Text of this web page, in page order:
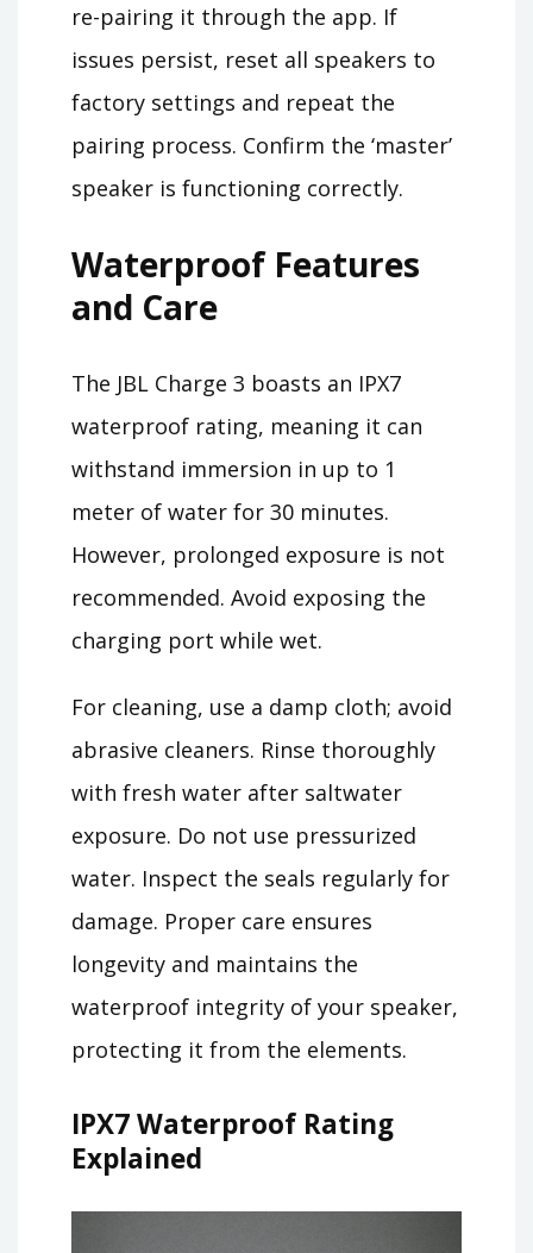
re-pairing it through the app. If
issues persist, reset all speakers to
factory settings and repeat the
pairing process. Confirm the ‘master’
speaker is functioning correctly.
Waterproof Features
and Care
The JBL Charge 3 boasts an IPX7
waterproof rating, meaning it can
withstand immersion in up to 1
meter of water for 30 minutes.
However, prolonged exposure is not
recommended. Avoid exposing the
charging port while wet.
For cleaning, use a damp cloth; avoid
abrasive cleaners. Rinse thoroughly
with fresh water after saltwater
exposure. Do not use pressurized
water. Inspect the seals regularly for
damage. Proper care ensures
longevity and maintains the
waterproof integrity of your speaker,
protecting it from the elements.
IPX7 Waterproof Rating
Explained